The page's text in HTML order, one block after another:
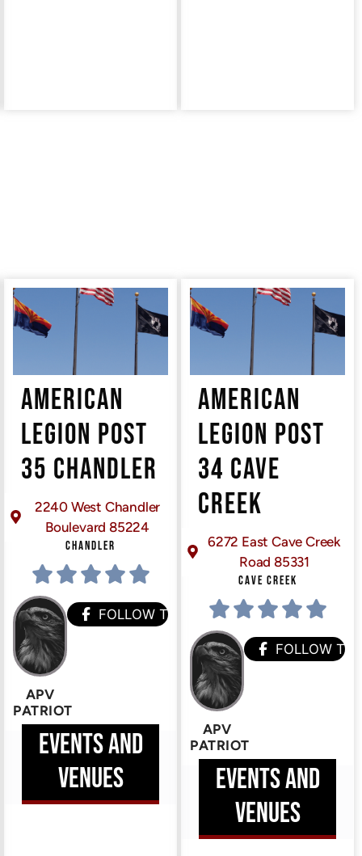
AMERICAN
LEGION POST
35 CHANDLER
2240 West Chandler
Boulevard 85224
CHANDLER
APV
PATRIOT
FOLLOW THEM
EVENTS AND
VENUES
AMERICAN
LEGION POST
34 CAVE
CREEK
6272 East Cave Creek
Road 85331
CAVE CREEK
APV
PATRIOT
FOLLOW
EVENTS AND
VENUES